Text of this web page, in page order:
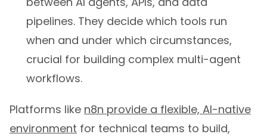
pipelines. They decide which tools run
when and under which circumstances,
crucial for building complex multi-agent
workflows.
Platforms like n8n provide a flexible, AI-native
environment for technical teams to build,